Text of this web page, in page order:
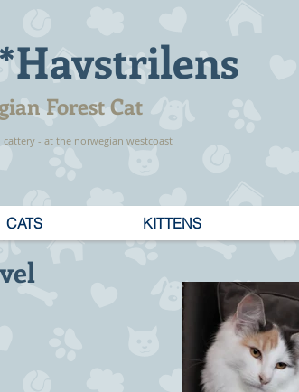
Forest Cat
cattery - at the norwegian westcoast
CATS KITTENS